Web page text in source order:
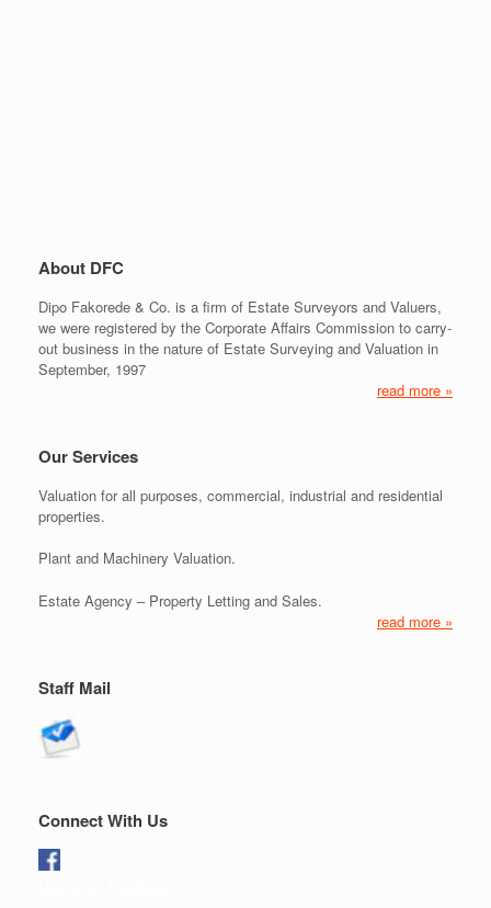
About DFC
Dipo Fakorede & Co. is a firm of Estate Surveyors and Valuers,
we were registered by the Corporate Affairs Commission to carry-
out business in the nature of Estate Surveying and Valuation in
September, 1997
read more »
Our Services
Valuation for all purposes, commercial, industrial and residential
properties.
Plant and Machinery Valuation.
Estate Agency – Property Letting and Sales.
read more »
Staff Mail
Connect With Us